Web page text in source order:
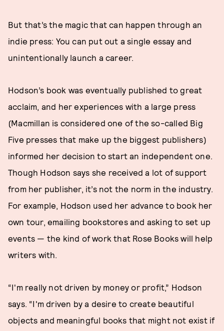
But that’s the magic that can happen through an
indie press: You can put out a single essay and
unintentionally launch a career.
Hodson’s book was eventually published to great
acclaim, and her experiences with a large press
(Macmillan is considered one of the so-called Big
Five presses that make up the biggest publishers)
informed her decision to start an independent one.
Though Hodson says she received a lot of support
from her publisher, it’s not the norm in the industry.
For example, Hodson used her advance to book her
own tour, emailing bookstores and asking to set up
events — the kind of work that Rose Books will help
writers with.
“I'm really not driven by money or profit,” Hodson
says. “I'm driven by a desire to create beautiful
objects and meaningful books that might not exist if